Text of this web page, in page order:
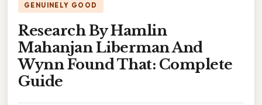
GENUINELY GOOD
Research By Hamlin
Mahanjan Liberman And
Wynn Found That: Complete
Guide